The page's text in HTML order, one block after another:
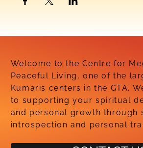
Welcome to the Centre for
Peaceful Living, one of the
Kumaris centers in the GTA.
to supporting your spiritual
and personal growth through
introspection and personal